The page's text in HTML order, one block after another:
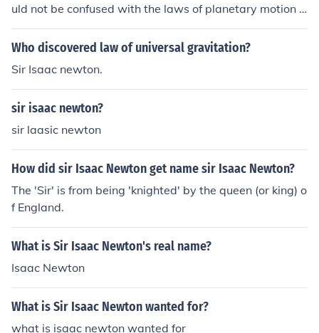
uld not be confused with the laws of planetary motion b
y Keplar
Who discovered law of universal gravitation?
Sir Isaac newton.
sir isaac newton?
sir laasic newton
How did sir Isaac Newton get name sir Isaac Newton?
The 'Sir' is from being 'knighted' by the queen (or king) o
f England.
What is Sir Isaac Newton's real name?
Isaac Newton
What is Sir Isaac Newton wanted for?
what is isaac newton wanted for